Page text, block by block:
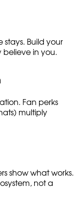
Build your
in you.
Fan perks
multiply
show what works.
not a